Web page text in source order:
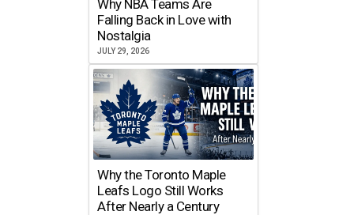
Why NBA Teams Are
Falling Back in Love with
Nostalgia
JULY 29, 2026
Why the Toronto Maple
Leafs Logo Still Works
After Nearly a Century